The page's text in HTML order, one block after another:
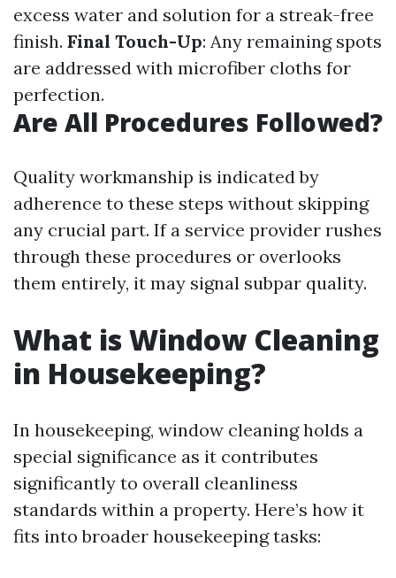
excess water and solution for a streak-free
finish. Final Touch-Up: Any remaining spots
are addressed with microfiber cloths for
perfection.
Are All Procedures Followed?
Quality workmanship is indicated by
adherence to these steps without skipping
any crucial part. If a service provider rushes
through these procedures or overlooks
them entirely, it may signal subpar quality.
What is Window Cleaning
in Housekeeping?
In housekeeping, window cleaning holds a
special significance as it contributes
significantly to overall cleanliness
standards within a property. Here’s how it
fits into broader housekeeping tasks: